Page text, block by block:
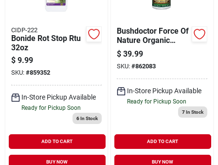
CIDP-222
Bonide Rot Stop Rtu
32oz
$ 9.99
SKU: #859352
In-Store Pickup Available
Ready for Pickup Soon
6In Stock
ADD TO CART
BUY NOW
Bushdoctor Force Of
Nature Organic
Liquid Fungicide
Concentrate, 1 Quart
$ 39.99
SKU: #862083
In-Store Pickup Available
Ready for Pickup Soon
7In Stock
ADD TO CART
BUY NOW